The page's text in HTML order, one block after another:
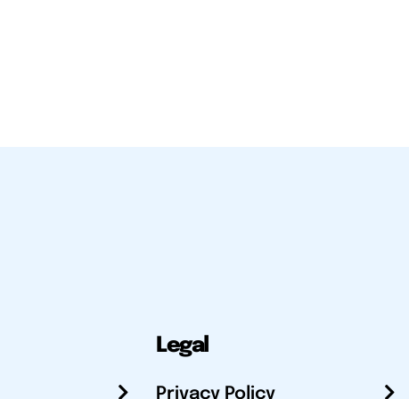
Legal
Privacy Policy